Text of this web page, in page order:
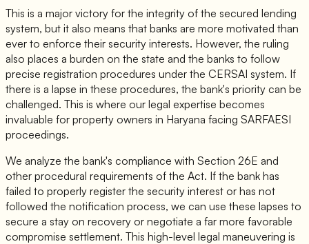
This is a major victory for the integrity of the secured lending
system, but it also means that banks are more motivated than
ever to enforce their security interests. However, the ruling
also places a burden on the state and the banks to follow
precise registration procedures under the CERSAI system. If
there is a lapse in these procedures, the bank's priority can be
challenged. This is where our legal expertise becomes
invaluable for property owners in Haryana facing SARFAESI
proceedings.
We analyze the bank's compliance with Section 26E and
other procedural requirements of the Act. If the bank has
failed to properly register the security interest or has not
followed the notification process, we can use these lapses to
secure a stay on recovery or negotiate a far more favorable
compromise settlement. This high-level legal maneuvering is